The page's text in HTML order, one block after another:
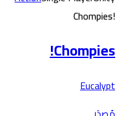
Chompies!
Chompies!
Eucalypt